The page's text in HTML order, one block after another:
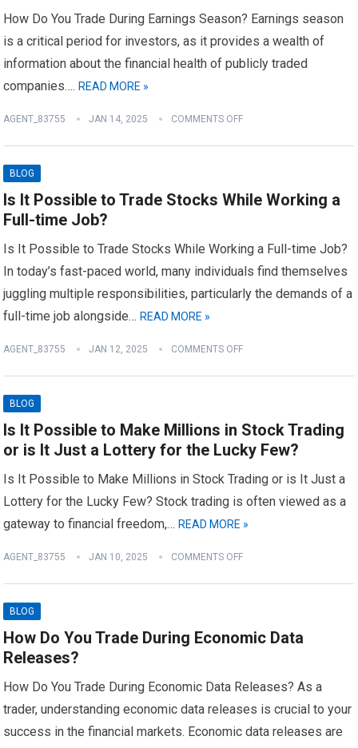
How Do You Trade During Earnings Season? Earnings season
is a critical period for investors, as it provides a wealth of
information about the financial health of publicly traded
companies….READ MORE »
AGENT_83755 JAN 14, 2025 COMMENTS OFF
BLOG
Is It Possible to Trade Stocks While Working a
Full-time Job?
Is It Possible to Trade Stocks While Working a Full-time Job?
In today’s fast-paced world, many individuals find themselves
juggling multiple responsibilities, particularly the demands of a
full-time job alongside…READ MORE »
AGENT_83755 JAN 12, 2025 COMMENTS OFF
BLOG
Is It Possible to Make Millions in Stock Trading
or is It Just a Lottery for the Lucky Few?
Is It Possible to Make Millions in Stock Trading or is It Just a
Lottery for the Lucky Few? Stock trading is often viewed as a
gateway to financial freedom,…READ MORE »
AGENT_83755 JAN 10, 2025 COMMENTS OFF
BLOG
How Do You Trade During Economic Data
Releases?
How Do You Trade During Economic Data Releases? As a
trader, understanding economic data releases is crucial to your
success in the financial markets. Economic data releases are